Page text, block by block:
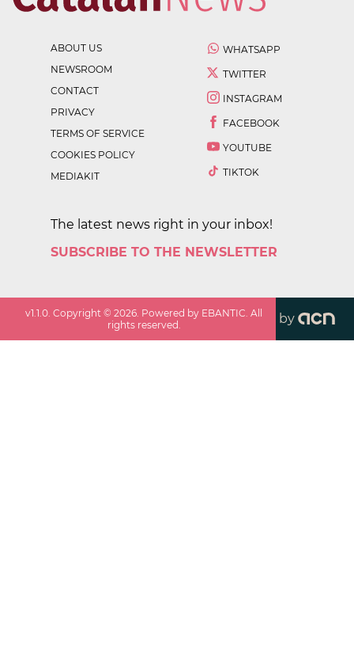
ABOUT US
NEWSROOM
CONTACT
PRIVACY
TERMS OF SERVICE
COOKIES POLICY
MEDIAKIT
WHATSAPP
TWITTER
INSTAGRAM
FACEBOOK
YOUTUBE
TIKTOK
The latest news right in your inbox!
SUBSCRIBE TO THE NEWSLETTER
v1.1.0 . Copyright ©2026 . Powered by EBANTIC. All
rights reserved.
by